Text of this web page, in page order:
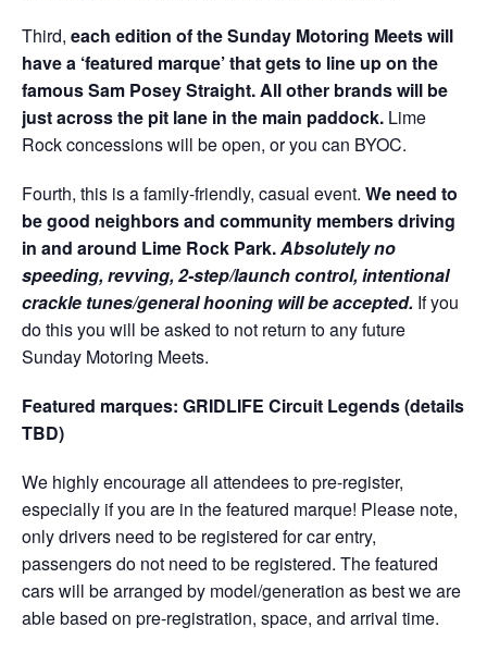
Third, each edition of the Sunday Motoring Meets will
have a ‘featured marque’ that gets to line up on the
famous Sam Posey Straight. All other brands will be
just across the pit lane in the main paddock. Lime
Rock concessions will be open, or you can BYOC.
Fourth, this is a family-friendly, casual event. We need to
be good neighbors and community members driving
in and around Lime Rock Park.Absolutely no
speeding, revving, 2-step/launch control, intentional
crackle tunes/general hooning will be accepted. If you
do this you will be asked to not return to any future
Sunday Motoring Meets.
Featured marques: GRIDLIFE Circuit Legends (details
TBD)
We highly encourage all attendees to pre-register,
especially if you are in the featured marque! Please note,
only drivers need to be registered for car entry,
passengers do not need to be registered. The featured
cars will be arranged by model/generation as best we are
able based on pre-registration, space, and arrival time.